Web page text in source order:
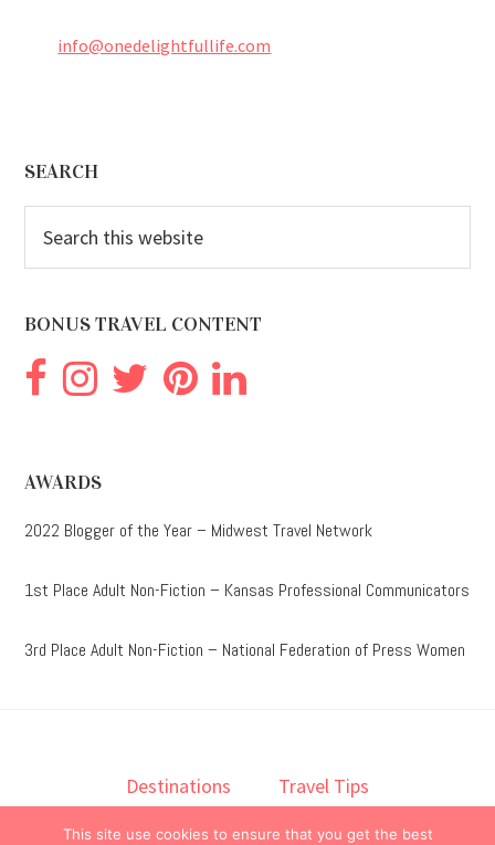
info@onedelightfullife.com
Footer
SEARCH
this
BONUS TRAVEL CONTENT
AWARDS
2022 Blogger of the Year – Midwest Travel Network
1st Place Adult Non-Fiction – Kansas Professional Communicators
3rd Place Adult Non-Fiction – National Federation of Press Women
Destinations
Travel Tips
This site use cookies to ensure that you get the best